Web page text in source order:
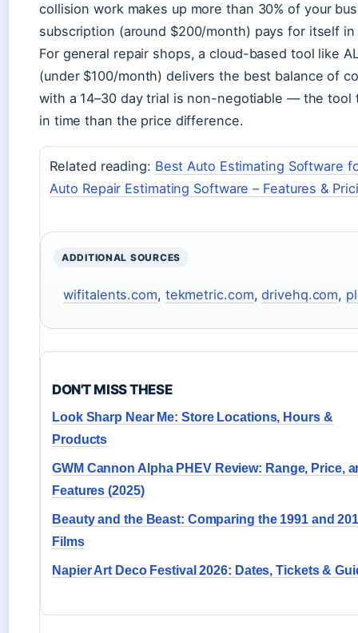
collision work makes up more than 30% of your
subscription (around $200/month) pays for itself
For general repair shops, a cloud-based tool like
(under $100/month) delivers the best balance of
with a 14–30 day trial is non-negotiable — the
in time than the price difference.
Related reading: Best Auto Estimating Software
Auto Repair Estimating Software – Features &
ADDITIONAL SOURCES
wifitalents.com, tekmetric.com,drivehq.com,
DON'T MISS THESE
Look Sharp Near Me: Store Locations, Hours &
Products
GWM Cannon Alpha PHEV Review: Range, Price,
Features (2025)
Beauty and the Beast: Comparing the 1991 and
Films
Napier Art Deco Festival 2026: Dates, Tickets &